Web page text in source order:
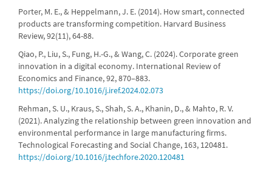
Porter, M. E., & Heppelmann, J. E. (2014). How smart, connected
products are transforming competition. Harvard Business
Review, 92(11), 64-88.
Qiao, P., Liu, S., Fung, H.-G., & Wang, C. (2024). Corporate green
innovation in a digital economy. International Review of
Economics and Finance, 92, 870–883.
https://doi.org/10.1016/j.iref.2024.02.073
Rehman, S. U., Kraus, S., Shah, S. A., Khanin, D., & Mahto, R. V.
(2021). Analyzing the relationship between green innovation and
environmental performance in large manufacturing firms.
Technological Forecasting and Social Change, 163, 120481.
https://doi.org/10.1016/j.techfore.2020.120481